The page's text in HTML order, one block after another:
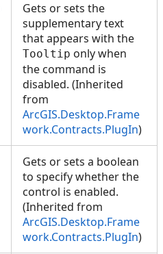
Gets or sets the
supplementary text
that appears with the
Tooltip only when
the command is
disabled. (Inherited
from
ArcGIS.Desktop.Frame
work.Contracts.PlugIn)
Gets or sets a boolean
to specify whether the
control is enabled.
(Inherited from
ArcGIS.Desktop.Frame
work.Contracts.PlugIn)